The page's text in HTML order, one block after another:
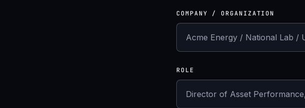
COMPANY / ORGANIZATION
ROLE